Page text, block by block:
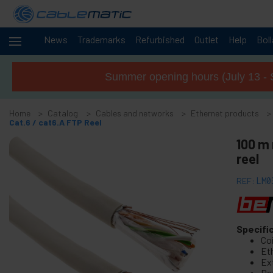
News Trademarks Refurbished Outlet Help
Cables
-
FireWire Card Accessories
+
MIDI Cable and adapter
Summer opening hours (July 13 -
Home Catalog Cables and networks Ethernet products
Cat.6 / cat6.A FTP Reel
100
reel
REF: